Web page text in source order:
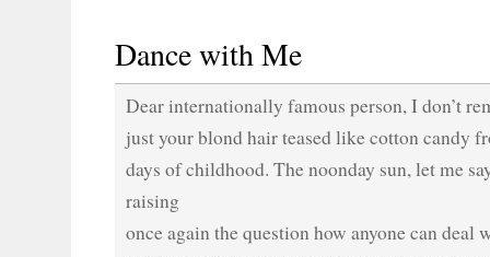
Dance with Me
Dear internationally famous person, I don’t
just your blond hair teased like cotton candy
days of childhood. The noonday sun, let me
raising
once again the question how anyone can deal